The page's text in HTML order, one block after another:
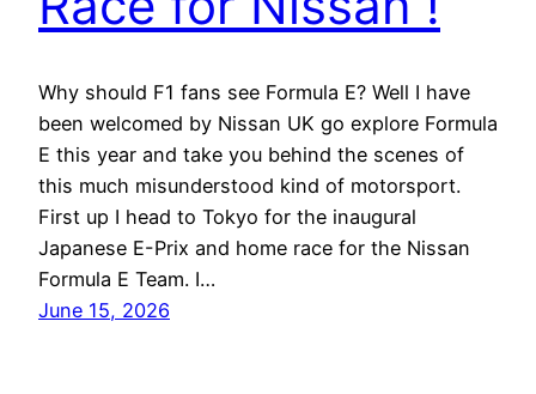
Why should F1 fans see Formula E? Well I have
been welcomed by Nissan UK go explore Formula
E this year and take you behind the scenes of
this much misunderstood kind of motorsport.
First up I head to Tokyo for the inaugural
Japanese E-Prix and home race for the Nissan
Formula E Team. I…
June 15, 2026